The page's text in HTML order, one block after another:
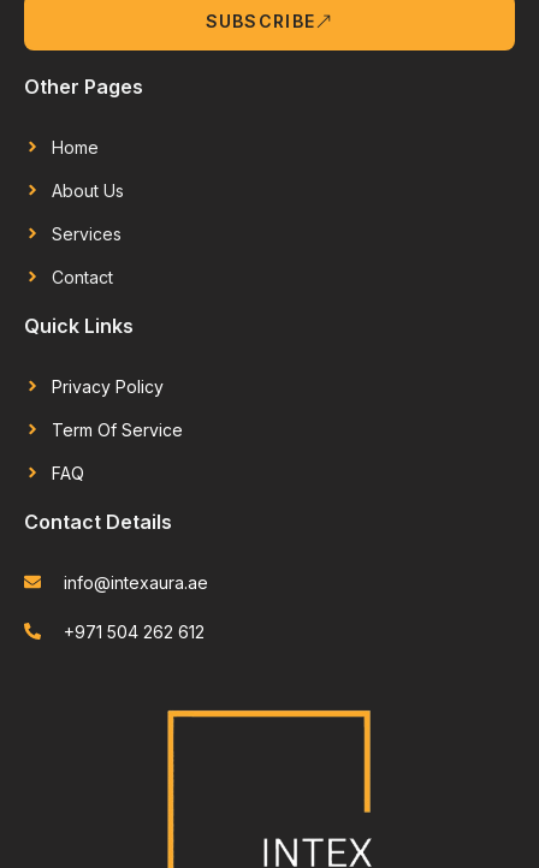
SUBSCRIBE
Other Pages
Home
About Us
Services
Contact
Quick Links
Privacy Policy
Term Of Service
FAQ
Contact Details
info@intexaura.ae
+971 504 262 612